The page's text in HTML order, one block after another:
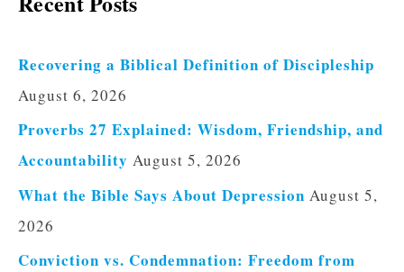
Recovering a Biblical Definition of Discipleship
August 6, 2026
Proverbs 27 Explained: Wisdom, Friendship, and
Accountability August 5, 2026
What the Bible Says About Depression August 5,
2026
Conviction vs. Condemnation: Freedom from